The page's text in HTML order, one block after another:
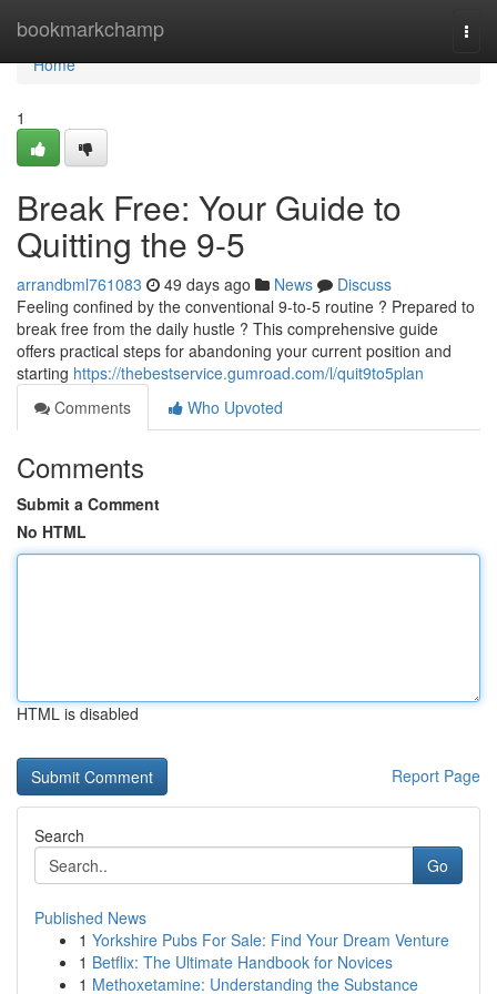
bookmarkchamp
Home
Home
1
Break Free: Your Guide to
Quitting the 9-5
arrandbml761083 49 days ago News
Discuss
Feeling confined by the conventional 9-to-5 routine ? Prepared to
break free from the daily hustle ? This comprehensive guide
offers practical steps for abandoning your current position and
starting https://thebestservice.gumroad.com/l/quit9to5plan
Comments
Who Upvoted
Comments
Submit a Comment
No HTML
HTML is disabled
Report Page
Search
Go
Published News
1 Yorkshire Pubs For Sale: Find Your Dream Venture
1 Betflix: The Ultimate Handbook for Novices
1 Methoxetamine: Understanding the Substance